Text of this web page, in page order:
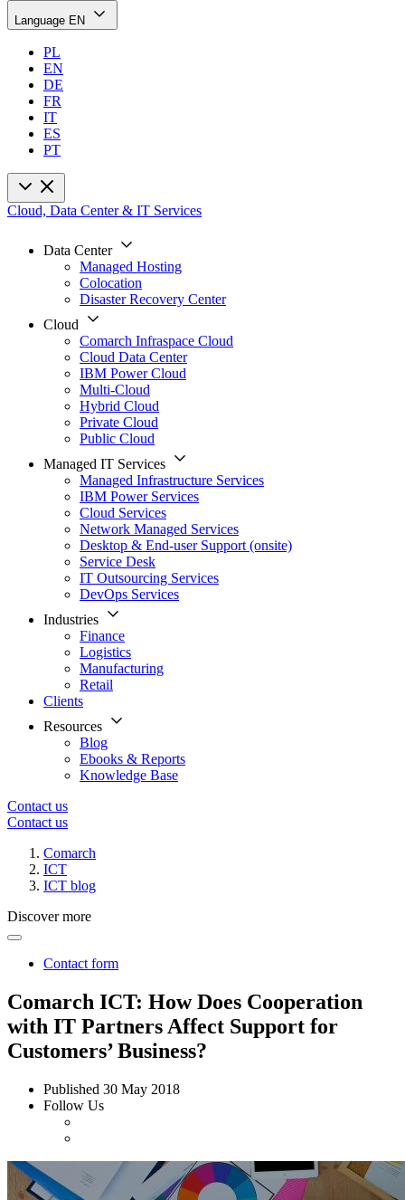
Language EN
PL
EN
DE
FR
IT
ES
PT
Cloud, Data Center & IT Services
Data Center
Managed Hosting
Colocation
Disaster Recovery Center
Cloud
Comarch Infraspace Cloud
Cloud Data Center
IBM Power Cloud
Multi-Cloud
Hybrid Cloud
Private Cloud
Public Cloud
Managed IT Services
Managed Infrastructure Services
IBM Power Services
Cloud Services
Network Managed Services
Desktop & End-user Support (onsite)
Service Desk
IT Outsourcing Services
DevOps Services
Industries
Finance
Logistics
Manufacturing
Retail
Clients
Resources
Blog
Ebooks & Reports
Knowledge Base
Contact us
Contact us
Comarch
ICT
ICT blog
Discover more
Contact form
Comarch ICT: How Does Cooperation
with IT Partners Affect Support for
Customers’ Business?
Published 30 May 2018
Follow Us